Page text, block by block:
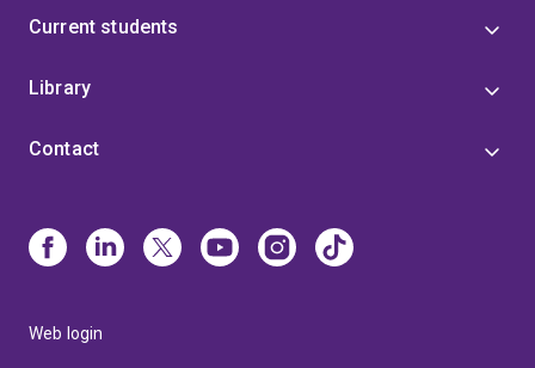
Current students
Library
Contact
Web login